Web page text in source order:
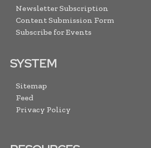
Newsletter Subscription
Content Submission Form
Subscribe for Events
SYSTEM
Sitemap
Feed
Privacy Policy